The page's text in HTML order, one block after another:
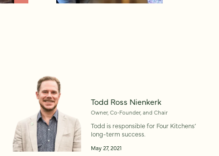
Todd Ross Nienkerk
Owner, Co‑Founder, and Chair
Todd is responsible for Four Kitchens’
long-term success.
May 27, 2021